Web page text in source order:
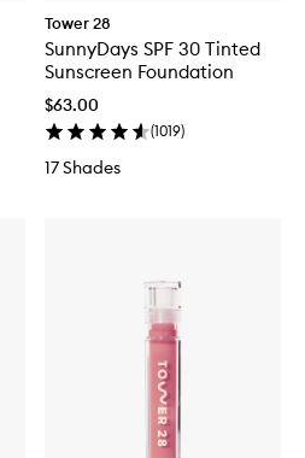
Tower 28
SunnyDays SPF 30 Tinted
Sunscreen Foundation
$63.00
(1019)
17 Shades